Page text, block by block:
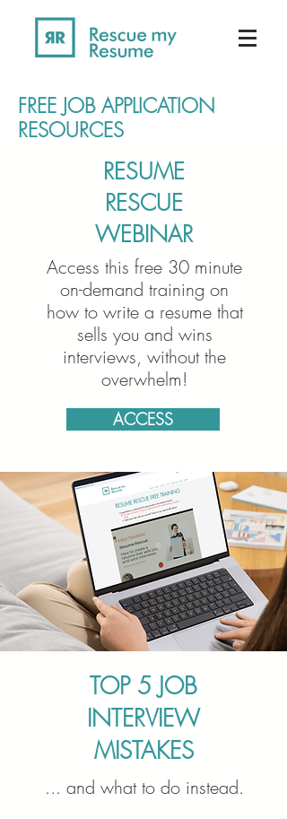
FREE JOB APPLICATION
RESOURCES
RESUME
RESCUE
WEBINAR
Access this free 30 minute
on-demand training on
how to write a resume that
sells you and wins
interviews, without the
overwhelm!
ACCESS
TOP 5 JOB
INTERVIEW
MISTAKES
... and what to do instead.